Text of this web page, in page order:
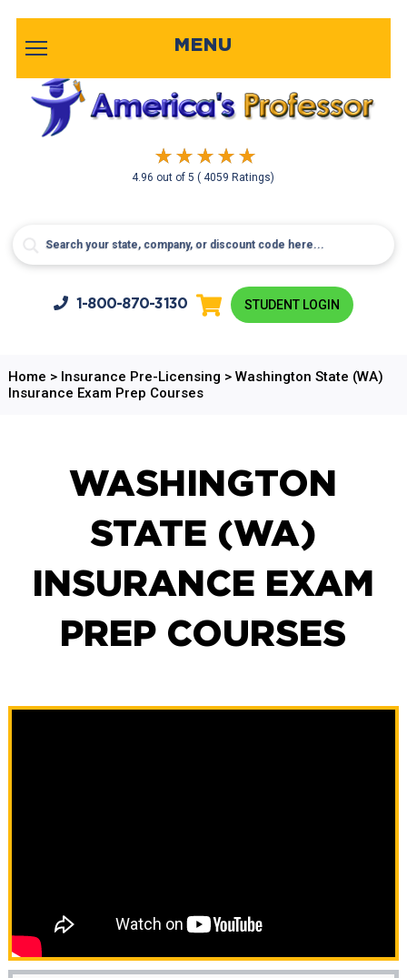
4.96 out of5( 4059 Ratings)
MENU
1-800-870-3130 STUDENT LOGIN
Home > Insurance Pre-Licensing > Washington State (WA)
Insurance Exam Prep Courses
WASHINGTON
STATE (WA)
INSURANCE EXAM
PREP COURSES